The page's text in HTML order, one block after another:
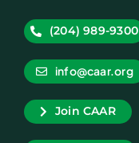
(204) 989-9300
info@caar.org
Join CAAR